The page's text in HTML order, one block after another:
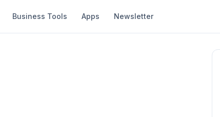
Business Tools Apps Newsletter